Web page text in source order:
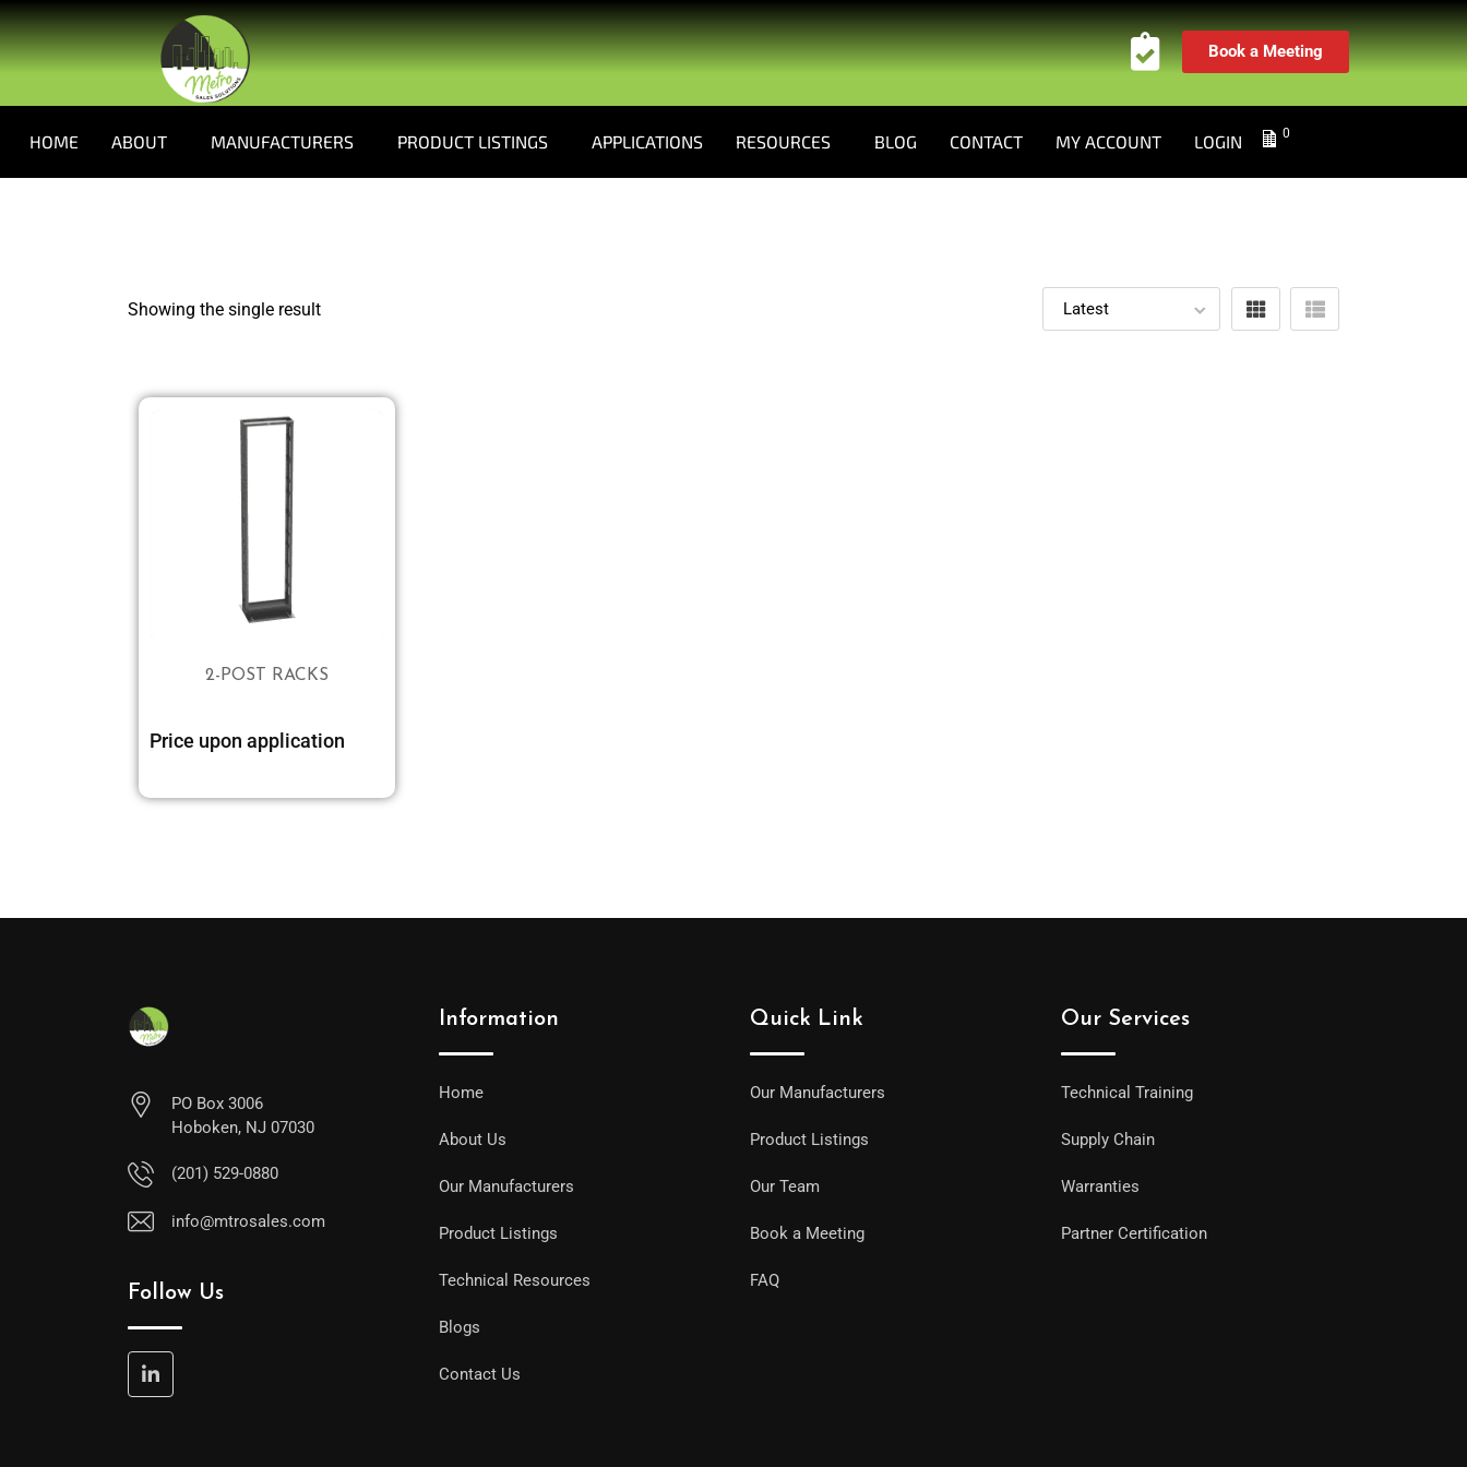
Book a Meeting
HOME ABOUT MANUFACTURERS PRODUCT LISTINGS APPLICATIONS RESOURCES BLOG CONTACT MY ACCOUNT LOGIN 0
Showing the single result
2-POST RACKS
Price upon application
PO Box 3006
Hoboken, NJ 07030
(201) 529-0880
info@mtrosales.com
Follow Us
Information
Home
About Us
Our Manufacturers
Product Listings
Technical Resources
Blogs
Contact Us
Quick Link
Our Manufacturers
Product Listings
Our Team
Book a Meeting
FAQ
Our Services
Technical Training
Supply Chain
Warranties
Partner Certification